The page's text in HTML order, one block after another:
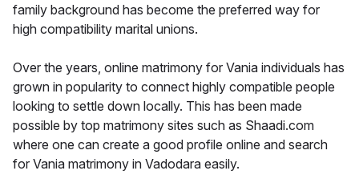
family background has become the preferred way for
high compatibility marital unions.
Over the years, online matrimony for Vania individuals has
grown in popularity to connect highly compatible people
looking to settle down locally. This has been made
possible by top matrimony sites such as Shaadi.com
where one can create a good profile online and search
for Vania matrimony in Vadodara easily.